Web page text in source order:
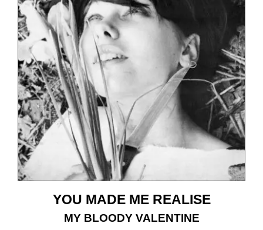
YOU MADE ME REALISE
MY BLOODY VALENTINE